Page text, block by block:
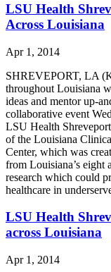
LSU Health
Across Louisiana
Apr 1, 2014
SHREVEPORT, LA
throughout Louisiana
ideas and mentor up-
collaborative event
LSU Health
of the Louisiana
Center, which was
from Louisiana’s eight
research which could
healthcare in
LSU Health
across Louisiana
Apr 1, 2014